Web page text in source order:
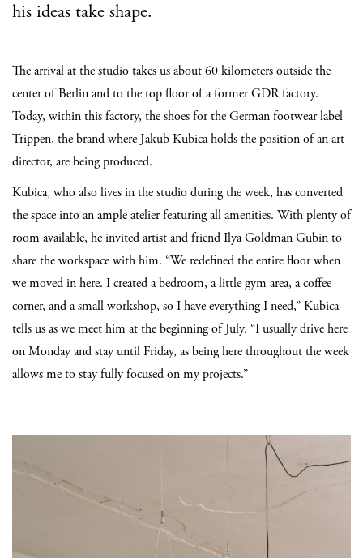
his ideas take shape.
The arrival at the studio takes us about 60 kilometers outside the
center of Berlin and to the top floor of a former GDR factory.
Today, within this factory, the shoes for the German footwear label
Trippen, the brand where Jakub Kubica holds the position of an art
director, are being produced.
Kubica, who also lives in the studio during the week, has converted
the space into an ample atelier featuring all amenities. With plenty of
room available, he invited artist and friend Ilya Goldman Gubin to
share the workspace with him. “We redefined the entire floor when
we moved in here. I created a bedroom, a little gym area, a coffee
corner, and a small workshop, so I have everything I need,” Kubica
tells us as we meet him at the beginning of July. “I usually drive here
on Monday and stay until Friday, as being here throughout the week
allows me to stay fully focused on my projects.”